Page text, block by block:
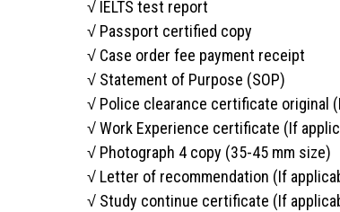
√ IELTS test report
√ Passport certified copy
√ Case order fee payment receipt
√ Statement of Purpose (SOP)
√ Police clearance certificate original
√ Work Experience certificate (If
√ Photograph 4 copy (35-45 mm size)
√ Letter of recommendation (If
√ Study continue certificate (If